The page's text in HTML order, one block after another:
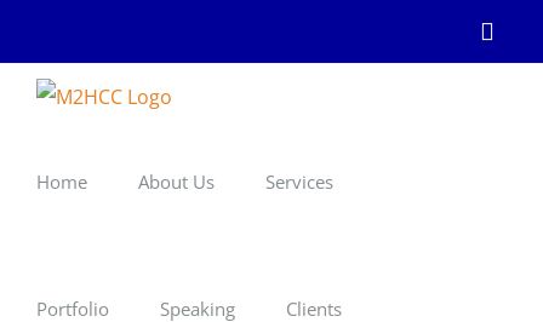
content
Home About Us Services
Portfolio Speaking Clients